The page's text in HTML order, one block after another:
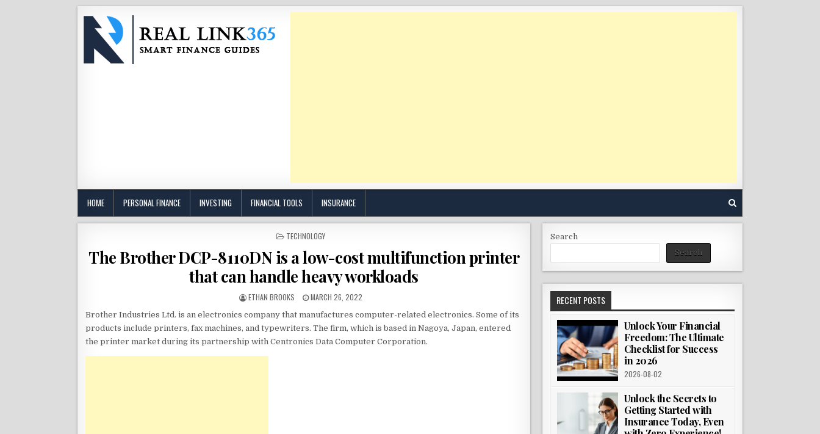
HOME PERSONAL FINANCE INVESTING FINANCIAL TOOLS INSURANCE
POSTED
TECHNOLOGY
The Brother DCP-8110DN is a low-cost multifunction printer
that can handle heavy workloads
ETHAN BROOKS MARCH 26, 2022
Brother Industries Ltd. is an electronics company that manufactures computer-related electronics. Some of its
products include printers, fax machines, and typewriters. The firm, which is based in Nagoya, Japan, entered
the printer market during its partnership with Centronics Data Computer Corporation.
Search
Search
RECENT POSTS
Unlock Your Financial
Freedom: The Ultimate
Checklist for Success
in 2026
2026-08-02
Unlock the Secrets to
Getting Started with
Insurance Today, Even